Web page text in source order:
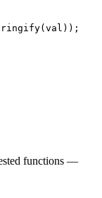
functions —